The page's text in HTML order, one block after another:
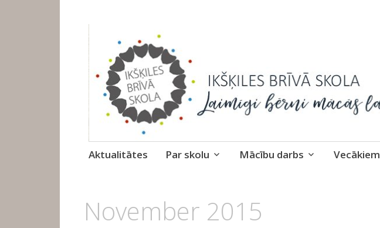
Ikšķiles Brīvā skola
Skip
Aktualitātes Par skolu Mācību darbs Vecākiem
DECEMBRIS,
2015
November 2015